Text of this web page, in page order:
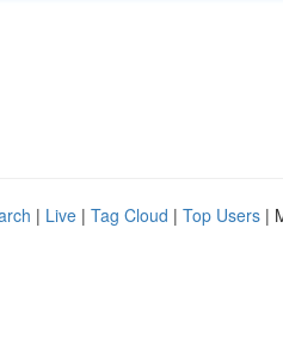
| Live | Tag Cloud | Top Users |